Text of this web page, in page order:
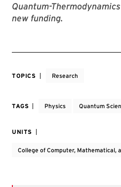
Quantum-
new funding.
TOPICS Research
TAGS Physics Quantum
UNITS
College of Computer, Mathematical,